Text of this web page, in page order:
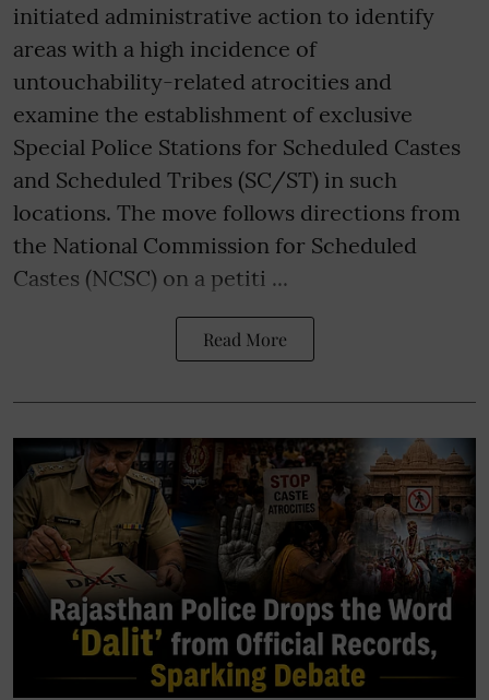
initiated administrative action to identify
areas with a high incidence of
untouchability-related atrocities and
examine the establishment of exclusive
Special Police Stations for Scheduled Castes
and Scheduled Tribes (SC/ST) in such
locations. The move follows directions from
the National Commission for Scheduled
Castes (NCSC) on a petiti ...
Read More